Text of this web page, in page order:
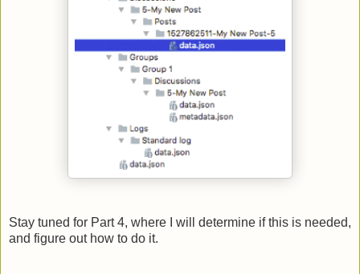
Stay tuned for Part 4, where I will determine if this is needed,
and figure out how to do it.